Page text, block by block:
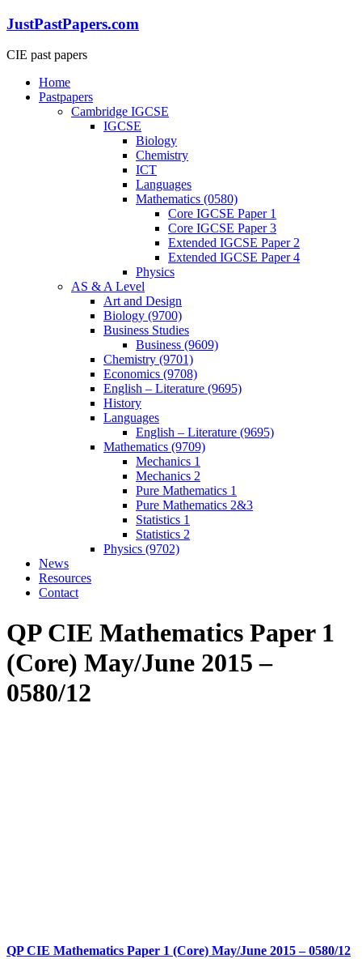
Skip
content
JustPastPapers.com
CIE past papers
Menu
Home
Pastpapers
Cambridge IGCSE
IGCSE
Biology
Chemistry
ICT
Languages
Mathematics (0580)
Core IGCSE Paper 1
Core IGCSE Paper 3
Extended IGCSE Paper 2
Extended IGCSE Paper 4
Physics
AS & A Level
Art and Design
Biology (9700)
Business Studies
Business (9609)
Chemistry (9701)
Economics (9708)
English – Literature (9695)
History
Languages
English – Literature (9695)
Mathematics (9709)
Mechanics 1
Mechanics 2
Pure Mathematics 1
Pure Mathematics 2&3
Statistics 1
Statistics 2
Physics (9702)
News
Resources
Contact
QP CIE Mathematics Paper 1
(Core) May/June 2015 –
0580/12
QP CIE Mathematics Paper 1 (Core) May/June 2015 – 0580/12